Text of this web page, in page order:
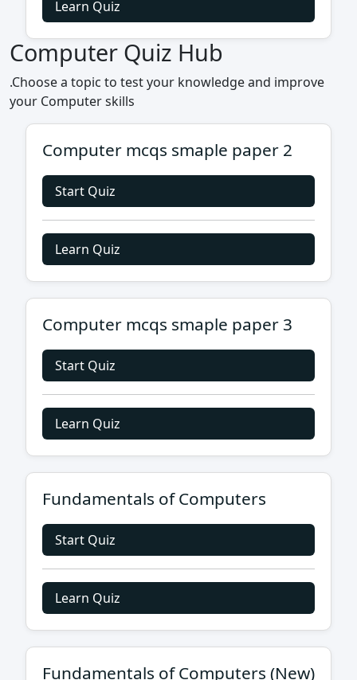
Learn Quiz
Computer Quiz Hub
.Choose a topic to test your knowledge and improve
your Computer skills
Computer mcqs smaple paper 2
Start Quiz
Learn Quiz
Computer mcqs smaple paper 3
Start Quiz
Learn Quiz
Fundamentals of Computers
Start Quiz
Learn Quiz
Fundamentals of Computers (New)